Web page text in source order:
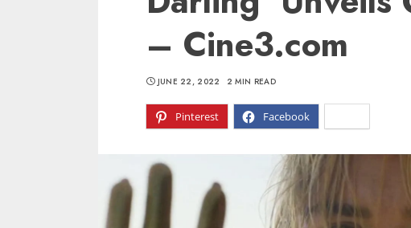
– Cine3.com
Pinterest Facebook
JUNE 22, 2022 2 MIN READ